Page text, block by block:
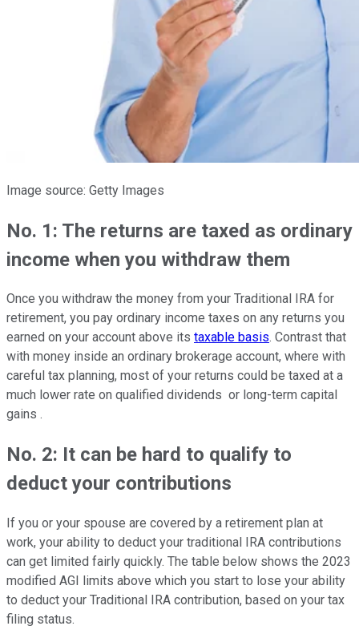
Image source: Getty Images
No. 1: The returns are taxed as ordinary
income when you withdraw them
Once you withdraw the money from your Traditional IRA for
retirement, you pay ordinary income taxes on any returns you
earned on your account above its taxable basis. Contrast that
with money inside an ordinary brokerage account, where with
careful tax planning, most of your returns could be taxed at a
much lower rate on qualified dividends or long-term capital
gains .
No. 2: It can be hard to qualify to
deduct your contributions
If you or your spouse are covered by a retirement plan at
work, your ability to deduct your traditional IRA contributions
can get limited fairly quickly. The table below shows the 2023
modified AGI limits above which you start to lose your ability
to deduct your Traditional IRA contribution, based on your tax
filing status.